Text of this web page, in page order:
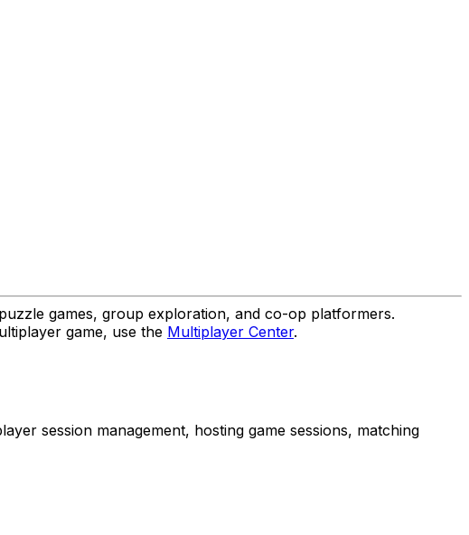
games, group exploration, and co-op platformers.
game, use the Multiplayer Center.
session management, hosting game sessions, matching